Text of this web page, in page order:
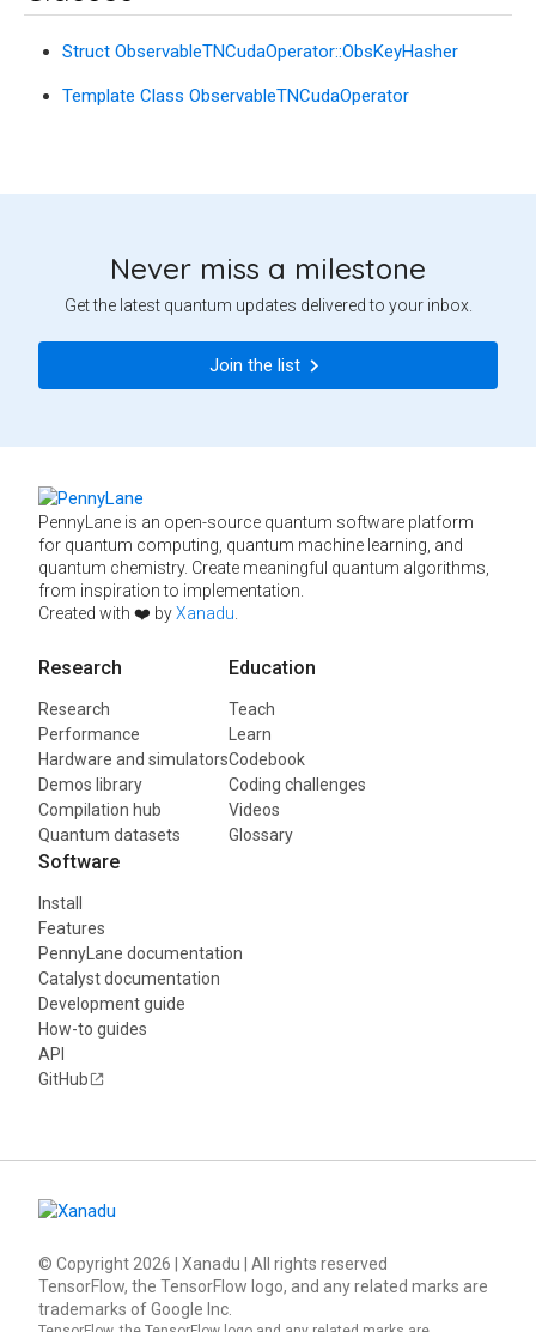
Struct ObservableTNCudaOperator::ObsKeyHasher
Template Class ObservableTNCudaOperator
Never miss a milestone
Get the latest quantum updates delivered to your inbox.
Join the list
PennyLane is an open-source quantum software platform
for quantum computing, quantum machine learning, and
quantum chemistry. Create meaningful quantum algorithms,
from inspiration to implementation.
Created with ❤️ byXanadu
Research
Research
Performance
Hardware and simulators
Demos library
Compilation hub
Quantum datasets
Education
Teach
Learn
Codebook
Coding challenges
Videos
Glossary
Software
Install
Features
PennyLane documentation
Catalyst documentation
Development guide
How-to guides
API
GitHub
© Copyright2026 | Xanadu | All rights reserved
TensorFlow, the TensorFlow logo, and any related marks are
trademarks of Google Inc.